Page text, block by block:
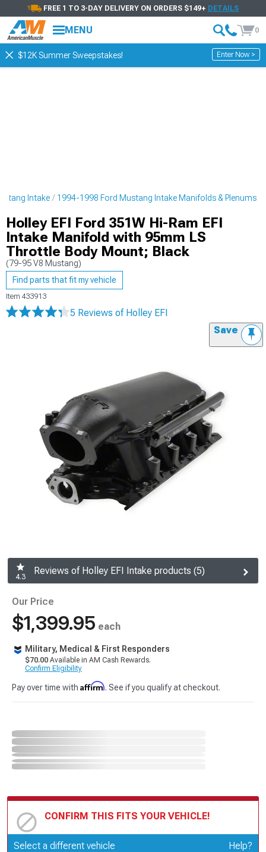
FREE 1 TO 3-DAY DELIVERY ON ORDERS $149+ DETAILS
MENU 0
$12K Summer Sweepstakes! Enter Now >
Intake 1994-1998 Ford Mustang Intake Manifolds & Plenums
Holley EFI Ford 351W Hi-Ram EFI
Intake Manifold with 95mm LS
Throttle Body Mount; Black
(79-95 V8 Mustang)
Find parts that fit my vehicle
Item 433913
5 Reviews of Holley EFI
Save
4.3
Reviews of Holley EFI Intake products (5)
Our Price
$1,399.95 each
Military, Medical & First Responders
$70.00 Available in AM Cash Rewards.
Confirm Eligibility
Pay over time with Affirm. See if you qualify at checkout.
CONFIRM THIS FITS YOUR VEHICLE!
Update or Change Vehicle
Select a different vehicle Help?